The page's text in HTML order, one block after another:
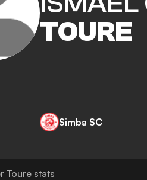
TOURE
Simba SC
Toure stats